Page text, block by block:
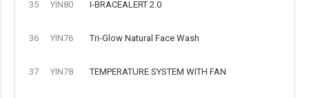
35 YIN80 I-BRACEALERT 2.0
36 YIN76 Tri-Glow Natural Face Wash
37 YIN78 TEMPERATURE SYSTEM WITH FAN